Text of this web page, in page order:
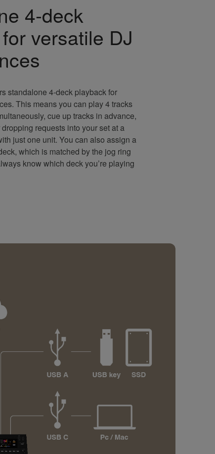
4-deck
versatile DJ
standalone 4-deck playback for
This means you can play 4 tracks
cue up tracks in advance,
requests into your set at a
just one unit. You can also assign a
which is matched by the jog ring
know which deck you’re playing